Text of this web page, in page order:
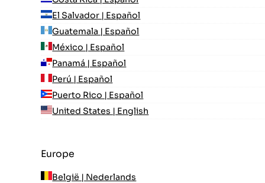
El Salvador | Español
Guatemala | Español
México | Español
Panamá | Español
Perú | Español
Puerto Rico | Español
United States | English
Europe
België | Nederlands